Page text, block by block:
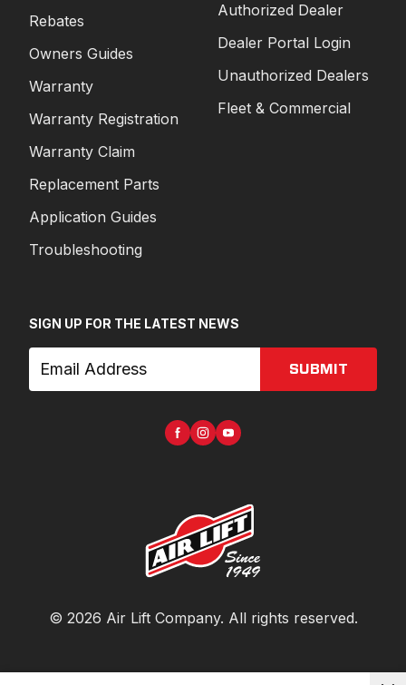
Rebates
Owners Guides
Warranty
Warranty Registration
Warranty Claim
Replacement Parts
Application Guides
Troubleshooting
Authorized Dealer
Dealer Portal Login
Unauthorized Dealers
Fleet & Commercial
SIGN UP FOR THE LATEST NEWS
SUBMIT
© 2026 Air Lift Company. All rights reserved.